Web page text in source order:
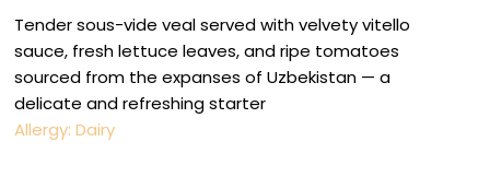
Tender sous-vide veal served with velvety vitello
sauce, fresh lettuce leaves, and ripe tomatoes
sourced from the expanses of Uzbekistan — a
delicate and refreshing starter
Allergy: Dairy